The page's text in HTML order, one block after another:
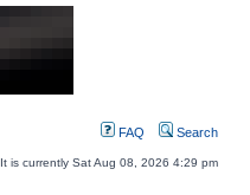
FAQ Search
It is currently Sat Aug 08, 2026 4:29 pm